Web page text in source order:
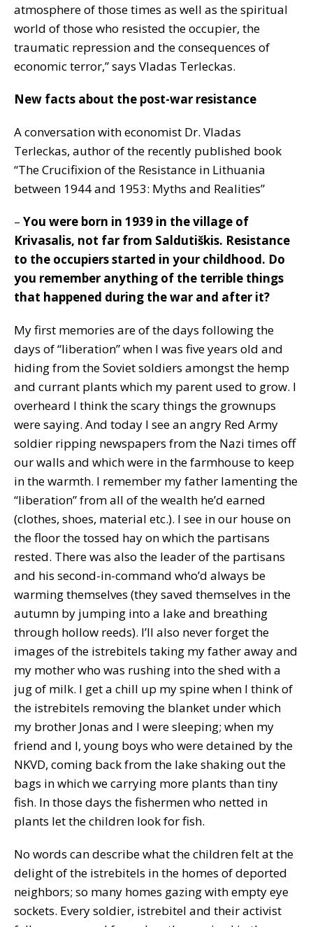
atmosphere of those times as well as the spiritual
world of those who resisted the occupier, the
traumatic repression and the consequences of
economic terror,” says Vladas Terleckas.
New facts about the post-war resistance
A conversation with economist Dr. Vladas
Terleckas, author of the recently published book
“The Crucifixion of the Resistance in Lithuania
between 1944 and 1953: Myths and Realities”
– You were born in 1939 in the village of
Krivasalis, not far from Saldutiškis. Resistance
to the occupiers started in your childhood. Do
you remember anything of the terrible things
that happened during the war and after it?
My first memories are of the days following the
days of “liberation” when I was five years old and
hiding from the Soviet soldiers amongst the hemp
and currant plants which my parent used to grow. I
overheard I think the scary things the grownups
were saying. And today I see an angry Red Army
soldier ripping newspapers from the Nazi times off
our walls and which were in the farmhouse to keep
in the warmth. I remember my father lamenting the
“liberation” from all of the wealth he’d earned
(clothes, shoes, material etc.). I see in our house on
the floor the tossed hay on which the partisans
rested. There was also the leader of the partisans
and his second-in-command who’d always be
warming themselves (they saved themselves in the
autumn by jumping into a lake and breathing
through hollow reeds). I’ll also never forget the
images of the istrebitels taking my father away and
my mother who was rushing into the shed with a
jug of milk. I get a chill up my spine when I think of
the istrebitels removing the blanket under which
my brother Jonas and I were sleeping; when my
friend and I, young boys who were detained by the
NKVD, coming back from the lake shaking out the
bags in which we carrying more plants than tiny
fish. In those days the fishermen who netted in
plants let the children look for fish.
No words can describe what the children felt at the
delight of the istrebitels in the homes of deported
neighbors; so many homes gazing with empty eye
sockets. Every soldier, istrebitel and their activist